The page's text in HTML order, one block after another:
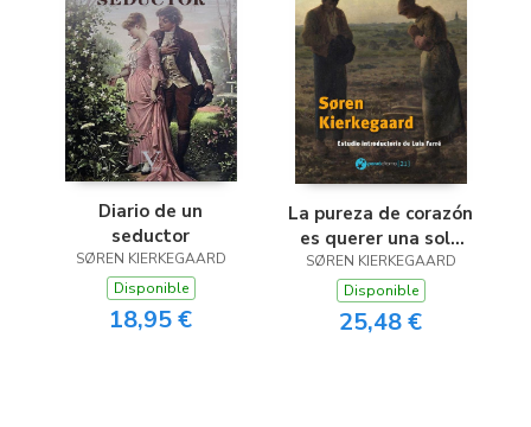
Diario de un
seductor
SØREN KIERKEGAARD
Disponible
18,95 €
La pureza de corazón
es querer una sola
cosa
SØREN KIERKEGAARD
Disponible
25,48 €